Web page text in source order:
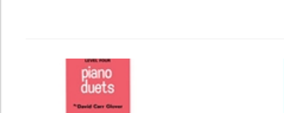
Products